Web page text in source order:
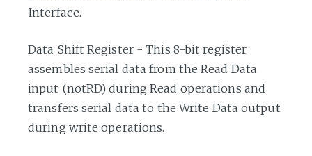
Interface.
Data Shift Register - This 8-bit register
assembles serial data from the Read Data
input (notRD) during Read operations and
transfers serial data to the Write Data output
during write operations.